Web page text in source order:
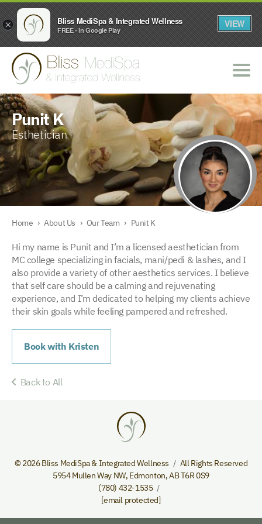
Punit K
Esthetician
Home › About Us › Our Team › Punit K
Hi my name is Punit and I’m a licensed aesthetician from
MC college specializing in facials, mani/pedi & lashes, and I
also provide a variety of other aesthetics services. I believe
that self care should be a calming and rejuvenating
experience, and I’m dedicated to helping my clients achieve
their skin goals while feeling pampered and refreshed.
Book with Kristen
Back to All
© 2026 Bliss MediSpa & Integrated Wellness
All Rights Reserved
5954 Mullen Way NW, Edmonton,ABT6R 0S9
(780) 432-1535
[email protected]
× Bliss MediSpa & Integrated Wellness
FREE - In Google Play
VIEW